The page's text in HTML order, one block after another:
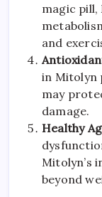
magic pill,
and
in Mitolyn
may
damage.
Healthy
Mitolyn’s
beyond